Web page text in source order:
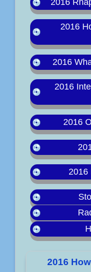
2016
2016
2016
2016
2016
2016